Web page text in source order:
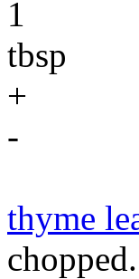
1
tbsp
+
-
thyme
chopped.